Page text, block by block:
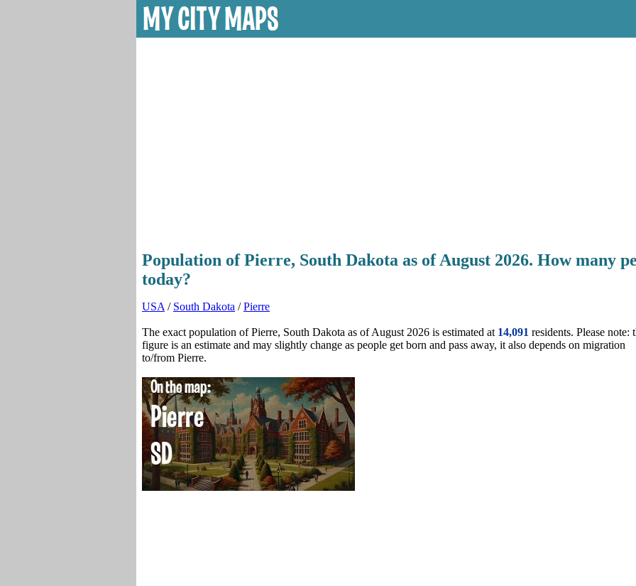
Population of Pierre, South Dakota as of August 2026. How many
today?
USA / South Dakota /Pierre
The exact population of Pierre, South Dakota as of August 2026 is estimated at 14,091 residents. Please note:
figure is an estimate and may slightly change as people get born and pass away, it also depends on migration
to/from Pierre.